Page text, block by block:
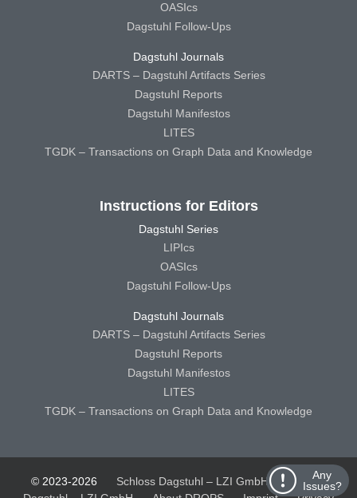
Any
Issues?
OASIcs
Dagstuhl Follow-Ups
Dagstuhl Journals
DARTS – Dagstuhl Artifacts Series
Dagstuhl Reports
Dagstuhl Manifestos
LITES
TGDK – Transactions on Graph Data and Knowledge
Instructions for Editors
Dagstuhl Series
LIPIcs
OASIcs
Dagstuhl Follow-Ups
Dagstuhl Journals
DARTS – Dagstuhl Artifacts Series
Dagstuhl Reports
Dagstuhl Manifestos
LITES
TGDK – Transactions on Graph Data and Knowledge
© 2023-2026 Schloss Dagstuhl – LZI GmbH
Schloss